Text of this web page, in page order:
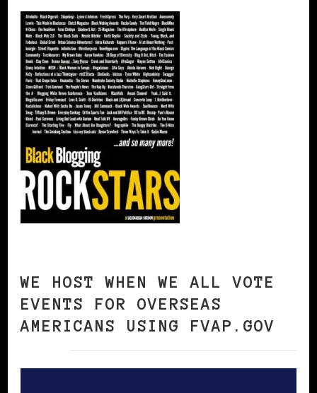
WE HOST WHEN WE ALL VOTE
EVENTS FOR OVERSEAS
AMERICANS USING FVAP.GOV